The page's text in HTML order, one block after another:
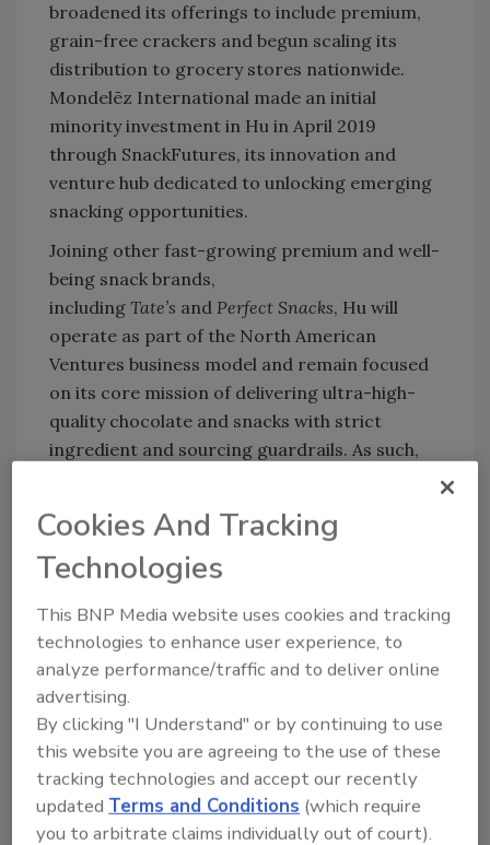
broadened its offerings to include premium,
grain-free crackers and begun scaling its
distribution to grocery stores nationwide.
Mondelēz International made an initial
minority investment in Hu in April 2019
through SnackFutures, its innovation and
venture hub dedicated to unlocking emerging
snacking opportunities.
Joining other fast-growing premium and well-
being snack brands,
including Tate’s and Perfect Snacks, Hu will
operate as part of the North American
Ventures business model and remain focused
on its core mission of delivering ultra-high-
quality chocolate and snacks with strict
ingredient and sourcing guardrails. As such,
entrepreneurial spirit and maintain the
authenticity of the brand and culture, while
growth. Hu will continue to produce all
products at current manufacturing facilities.
Hu senior leadership will receive a contingent
payment based on future performance of the
company.
In 2019, Hu hired experienced entrepreneur
Mark Ramadan, co-founder and former CEO
of Sir Kensington’s, as CEO. During Ramadan’s
Cookies And Tracking
Technologies
This BNP Media website uses cookies and tracking
technologies to enhance user experience, to
analyze performance/traffic and to deliver online
advertising.
By clicking "I Understand" or by continuing to use
this website you are agreeing to the use of these
tracking technologies and accept our recently
updated Terms and Conditions (which require
you to arbitrate claims individually out of court).